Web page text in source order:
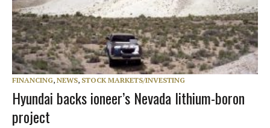
FINANCING, NEWS, STOCK MARKETS/INVESTING
Hyundai backs ioneer’s Nevada lithium-boron
project